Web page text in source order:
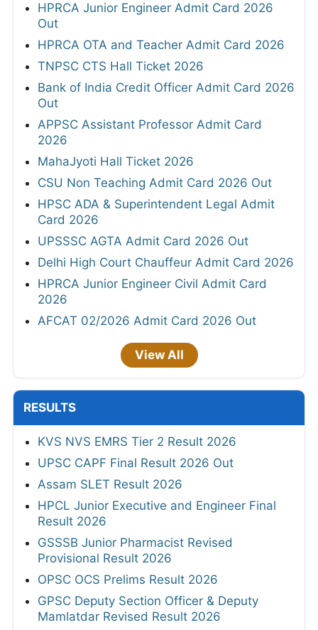
HPRCA Junior Engineer Admit Card 2026
Out
HPRCA OTA and Teacher Admit Card 2026
TNPSC CTS Hall Ticket 2026
Bank of India Credit Officer Admit Card 2026
Out
APPSC Assistant Professor Admit Card
2026
MahaJyoti Hall Ticket 2026
CSU Non Teaching Admit Card 2026 Out
HPSC ADA & Superintendent Legal Admit
Card 2026
UPSSSC AGTA Admit Card 2026 Out
Delhi High Court Chauffeur Admit Card 2026
HPRCA Junior Engineer Civil Admit Card
2026
AFCAT 02/2026 Admit Card 2026 Out
View All
RESULTS
KVS NVS EMRS Tier 2 Result 2026
UPSC CAPF Final Result 2026 Out
Assam SLET Result 2026
HPCL Junior Executive and Engineer Final
Result 2026
GSSSB Junior Pharmacist Revised
Provisional Result 2026
OPSC OCS Prelims Result 2026
GPSC Deputy Section Officer & Deputy
Mamlatdar Revised Result 2026